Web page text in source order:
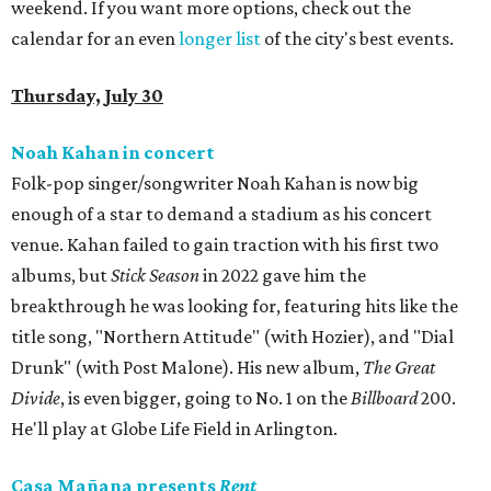
weekend. If you want more options, check out the
calendar for an even longer list of the city's best events.
Thursday, July 30
Noah Kahan in concert
Folk-pop singer/songwriter Noah Kahan is now big
enough of a star to demand a stadium as his concert
venue. Kahan failed to gain traction with his first two
albums, butStick Seasonin 2022 gave him the
breakthrough he was looking for, featuring hits like the
title song, "Northern Attitude" (with Hozier), and "Dial
Drunk" (with Post Malone). His new album, The Great
Divide, is even bigger, going to No. 1 on the Billboard200.
He'll play at Globe Life Field in Arlington.
Casa Mañana presents Rent